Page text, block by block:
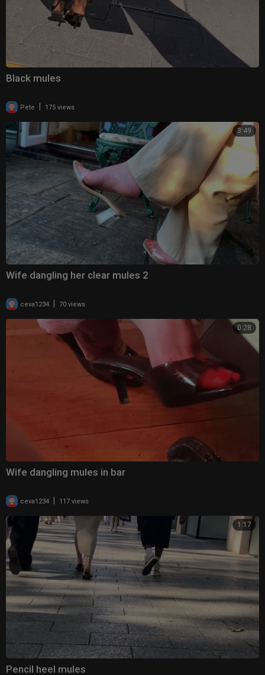
Black mules
Pete 175 views
3:49
Wife dangling her clear mules 2
ceva1234 70 views
0:28
Wife dangling mules in bar
ceva1234 117 views
1:17
Pencil heel mules